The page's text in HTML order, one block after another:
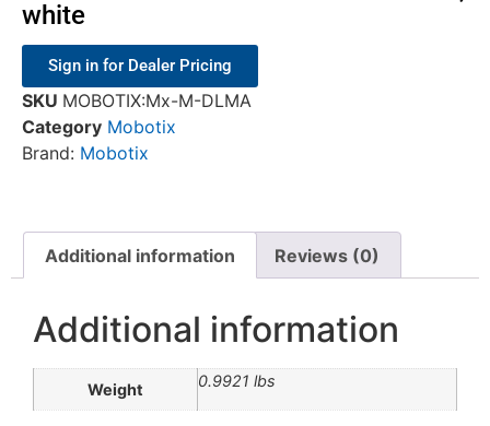
white
Sign in for Dealer Pricing
SKU MOBOTIX:Mx-M-DLMA
Category Mobotix
Brand: Mobotix
Additional information Reviews (0)
Additional information
Weight 0.9921 lbs